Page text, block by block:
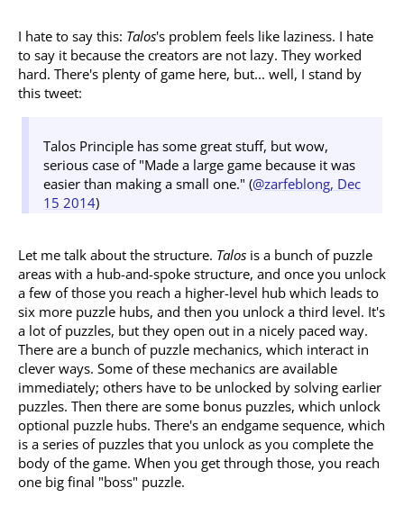
I hate to say this: Talos's problem feels like laziness. I hate
to say it because the creators are not lazy. They worked
hard. There's plenty of game here, but... well, I stand by
this tweet:
Talos Principle has some great stuff, but wow,
serious case of "Made a large game because it was
easier than making a small one." (@zarfeblong, Dec
15 2014)
Let me talk about the structure. Talos is a bunch of puzzle
areas with a hub-and-spoke structure, and once you unlock
a few of those you reach a higher-level hub which leads to
six more puzzle hubs, and then you unlock a third level. It's
a lot of puzzles, but they open out in a nicely paced way.
There are a bunch of puzzle mechanics, which interact in
clever ways. Some of these mechanics are available
immediately; others have to be unlocked by solving earlier
puzzles. Then there are some bonus puzzles, which unlock
optional puzzle hubs. There's an endgame sequence, which
is a series of puzzles that you unlock as you complete the
body of the game. When you get through those, you reach
one big final "boss" puzzle.